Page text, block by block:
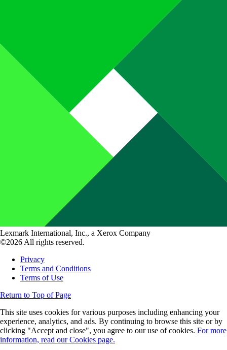
Lexmark International, Inc., a Xerox Company
©2026 All rights reserved.
Privacy
Terms and Conditions
Terms of Use
Return to Top of Page
This site uses cookies for various purposes including enhancing your
experience, analytics, and ads. By continuing to browse this site or by
clicking "Accept and close", you agree to our use of cookies. For more
information, read our Cookies page.